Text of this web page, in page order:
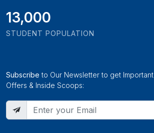
13,000
STUDENT POPULATION
Subscribe to Our Newsletter to get
Offers & Inside Scoops: